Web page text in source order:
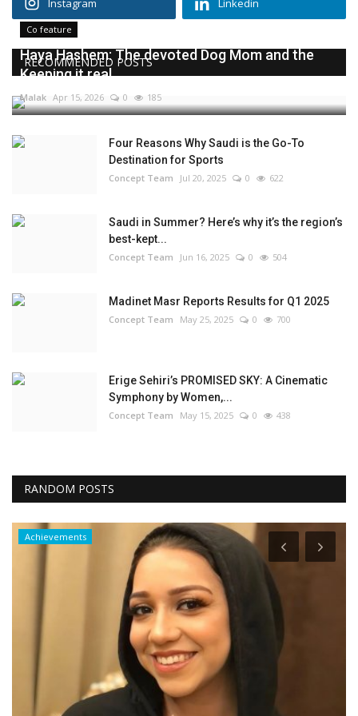
Instagram Linkedin
RECOMMENDED POSTS
Co feature
Haya Hashem: The devoted Dog Mom and the
Keeping it real...
Malak Apr 15, 2026 0 185
Four Reasons Why Saudi is the Go-To
Destination for Sports
Concept Team Jul 20, 2025 0 622
Saudi in Summer? Here’s why it’s the region’s
best-kept...
Concept Team Jun 16, 2025 0 504
Madinet Masr Reports Results for Q1 2025
Concept Team May 25, 2025 0 700
Erige Sehiri’s PROMISED SKY: A Cinematic
Symphony by Women,...
Concept Team May 15, 2025 0 438
RANDOM POSTS
Achievements